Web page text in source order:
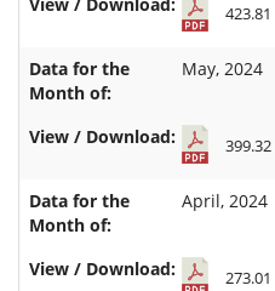
423.81
May, 2024
399.32
April, 2024
273.01